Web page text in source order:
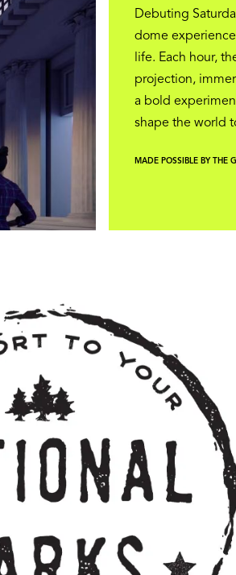
Debuting
dome
life. Each hour,
projection,
a bold
shape the world
MADE POSSIBLE BY THE